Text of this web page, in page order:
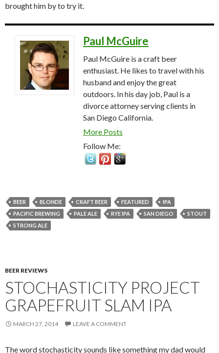
brought him by to try it.
Paul McGuire
Paul McGuire is a craft beer
enthusiast. He likes to travel with his
husband and enjoy the great
outdoors. In his day job, Paul is a
divorce attorney serving clients in
San Diego California.
More Posts
Follow Me:
BEER BLONDE CRAFT BEER FEATURED
IPA
PACIFIC BREWING
PALE ALE RYE IPA SAN DIEGO
STOUT
STRONG ALE
BEER REVIEWS
STOCHASTICITY PROJECT
GRAPEFRUIT SLAM IPA
MARCH 27, 2014 LEAVE A COMMENT
The word stochasticity sounds like something my dad would